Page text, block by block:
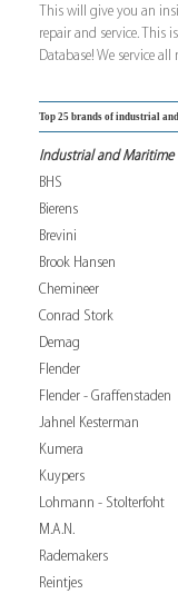
This will give you an
repair and service. This
Database! We service
Top 25 brands of industrial
Industrial and Maritime
BHS
Bierens
Brevini
Brook Hansen
Chemineer
Conrad Stork
Demag
Flender
Flender - Graffenstaden
Jahnel Kesterman
Kumera
Kuypers
Lohmann - Stolterfoht
M.A.N.
Rademakers
Reintjes